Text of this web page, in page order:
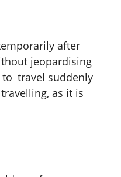
after
jeopardising
to travel suddenly
as it is